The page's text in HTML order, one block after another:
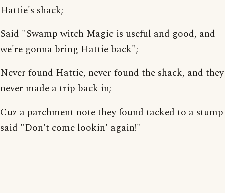
Hattie's shack;
Said "Swamp witch Magic is useful and good, and
we're gonna bring Hattie back";
Never found Hattie, never found the shack, and they
never made a trip back in;
Cuz a parchment note they found tacked to a stump
said "Don't come lookin' again!"